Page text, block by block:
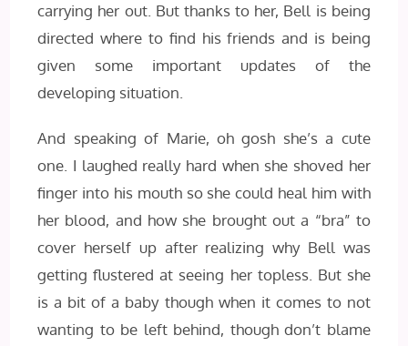
carrying her out. But thanks to her, Bell is being
directed where to find his friends and is being
given some important updates of the
developing situation.
And speaking of Marie, oh gosh she’s a cute
one. I laughed really hard when she shoved her
finger into his mouth so she could heal him with
her blood, and how she brought out a “bra” to
cover herself up after realizing why Bell was
getting flustered at seeing her topless. But she
is a bit of a baby though when it comes to not
wanting to be left behind, though don’t blame